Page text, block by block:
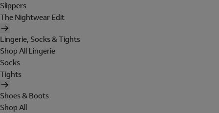
Slippers
The Nightwear Edit
Lingerie, Socks & Tights
Shop All Lingerie
Socks
Tights
Shoes & Boots
Shop All